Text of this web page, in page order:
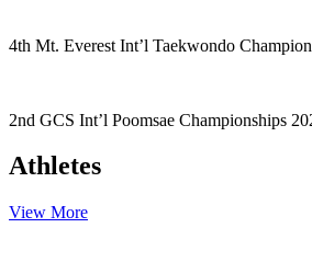
4th Mt. Everest Int’l Taekwondo
2nd GCS Int’l Poomsae Championships
Athletes
View More